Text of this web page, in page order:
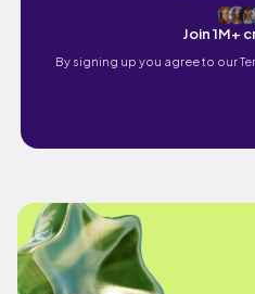
Join 1M+
By signing up you agree to our